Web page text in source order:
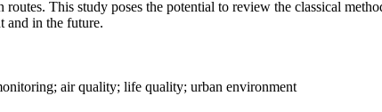
This study poses the potential to review the classical
and in the future.
air quality; life quality; urban environment